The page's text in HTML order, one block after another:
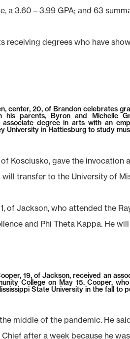
a 3.60 – 3.99 GPA; and 63
receiving degrees who have
center, 20, of Brandon celebrates
his parents, Byron and Michelle
associate degree in arts with an
University in Hattiesburg to study
Kosciusko, gave the
transfer to the University of
of Jackson, who attended the
and Phi Theta Kappa. He
19, of Jackson, received an
College on May 15. Cooper,
State University in the fall to
middle of the pandemic. He
after a week because he